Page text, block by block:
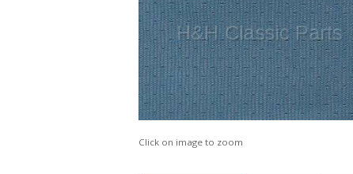
Click on image to zoom